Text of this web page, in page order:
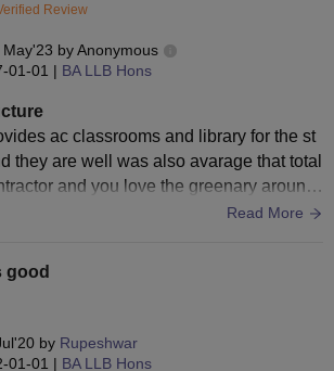
-
LLM with 55% marks
category).
- Ph.D in Law degree.
hostel fees and mess fees are
and may be updated
NLU Visakhapatnam.
Review
May'23 byAnonymous
01-01 | BA LLB Hons
ac classrooms and library for the st
they are well was also avarage that total
and you love the greenary around
Read More
good
by Rupeshwar
01-01 | BA LLB Hons